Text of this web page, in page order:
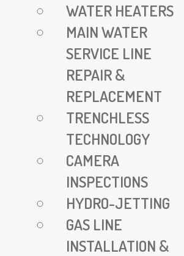
WATER HEATERS
MAIN WATER
SERVICE LINE
REPAIR &
REPLACEMENT
TRENCHLESS
TECHNOLOGY
CAMERA
INSPECTIONS
HYDRO-JETTING
GAS LINE
INSTALLATION &